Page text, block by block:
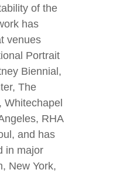
of the
has
venues
Portrait
Biennial,
The
RHA
and has
in major
New York,